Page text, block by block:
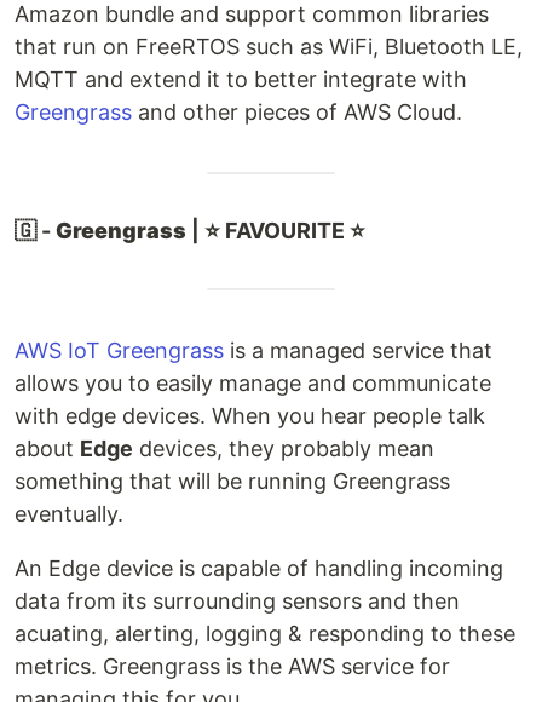
Amazon bundle and support common libraries
that run on FreeRTOS such as WiFi, Bluetooth LE,
MQTT and extend it to better integrate with
Greengrass and other pieces of AWS Cloud.
🇬 -Greengrass | ⭐ FAVOURITE ⭐
AWS IoT Greengrass is a managed service that
allows you to easily manage and communicate
with edge devices. When you hear people talk
about Edge devices, they probably mean
something that will be running Greengrass
eventually.
An Edge device is capable of handling incoming
data from its surrounding sensors and then
acuating, alerting, logging & responding to these
metrics. Greengrass is the AWS service for